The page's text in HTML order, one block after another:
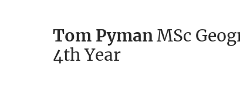
Tom PymanMSc
4th Year